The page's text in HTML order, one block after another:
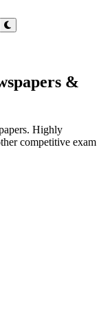
&
Highly
competitive exam